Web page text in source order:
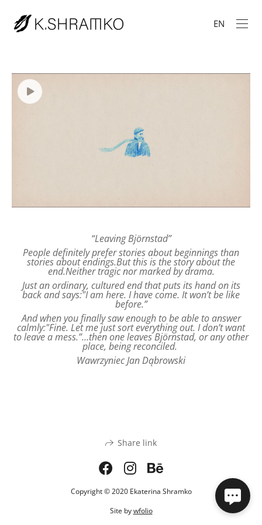
EN
“Leaving Björnstad”
People definitely prefer stories about beginnings than
stories about endings.But this is the story about the
end.Neither tragic nor marked by drama.
Just an ordinary, cultured end that puts its hand on its
back and says:"I am here. I have come. It won’t be like
before.”
And when you finally saw enough to be able to answer
calmly:"Fine. Let me just sort everything out. I don’t want
to leave a mess.”…then one leaves Björnstad, or any other
place, being reconciled.
Wawrzyniec Jan Dąbrowski
Share link
Copyright © 2020 Ekaterina Shramko
Site bywfolio